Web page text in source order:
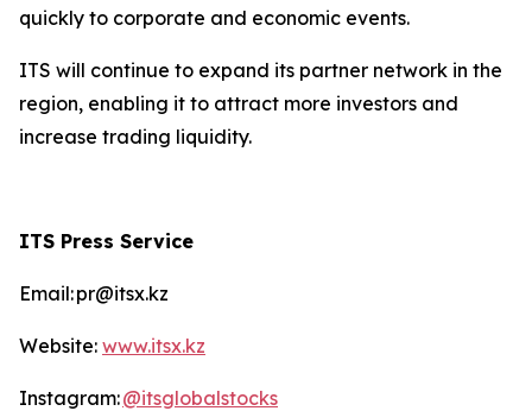
quickly to corporate and economic events.
ITS will continue to expand its partner network in the
region, enabling it to attract more investors and
increase trading liquidity.
ITS Press Service
Email: pr@itsx.kz
Website: www.itsx.kz
Instagram:@itsglobalstocks